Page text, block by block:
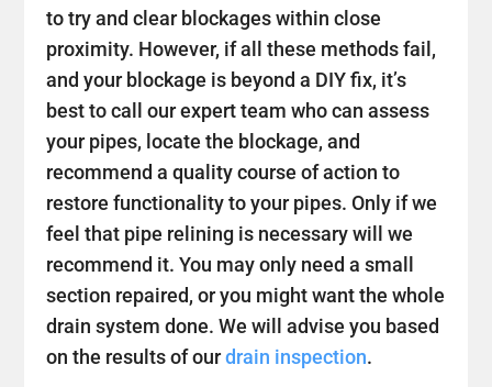
to try and clear blockages within close
proximity. However, if all these methods fail,
and your blockage is beyond a DIY fix, it’s
best to call our expert team who can assess
your pipes, locate the blockage, and
recommend a quality course of action to
restore functionality to your pipes. Only if we
feel that pipe relining is necessary will we
recommend it. You may only need a small
section repaired, or you might want the whole
drain system done. We will advise you based
on the results of ourdrain inspection.